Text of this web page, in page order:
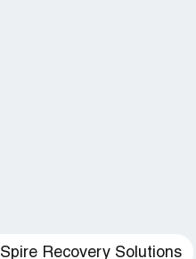
Spire Recovery Solutions